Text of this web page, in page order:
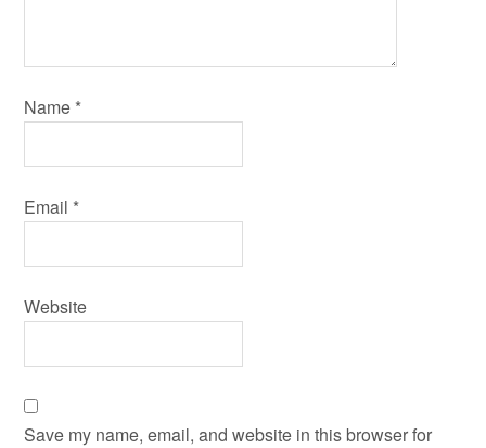
Name *
Email *
Website
Save my name, email, and website in this browser for